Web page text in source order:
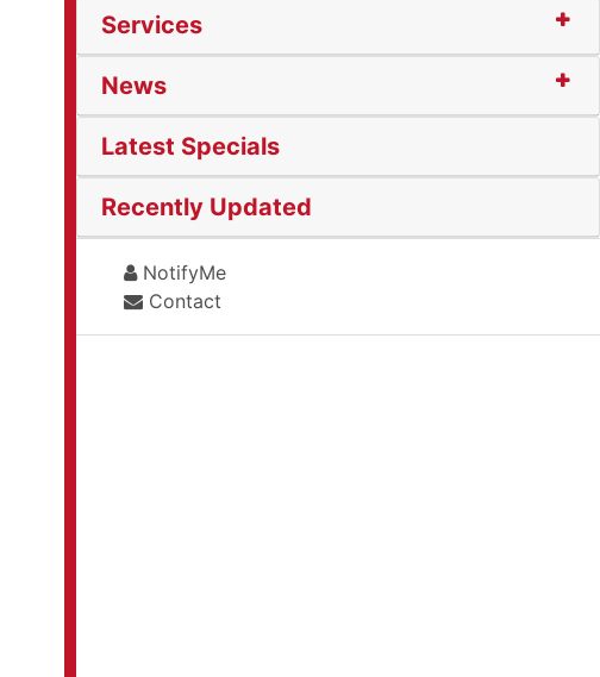
Services
News
Latest Specials
Recently Updated
NotifyMe
Contact